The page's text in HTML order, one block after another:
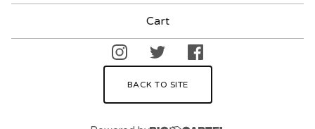
Cart
BACK TO SITE